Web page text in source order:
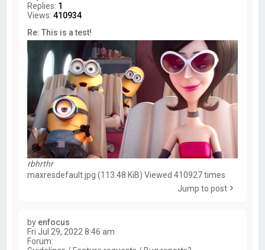
Replies: 1
Views:410934
Re: This is a test!
rbhrthr
maxresdefault.jpg (113.48 KiB) Viewed 410927 times
Jump to post
by enfocus
Fri Jul 29, 2022 8:46 am
Forum: